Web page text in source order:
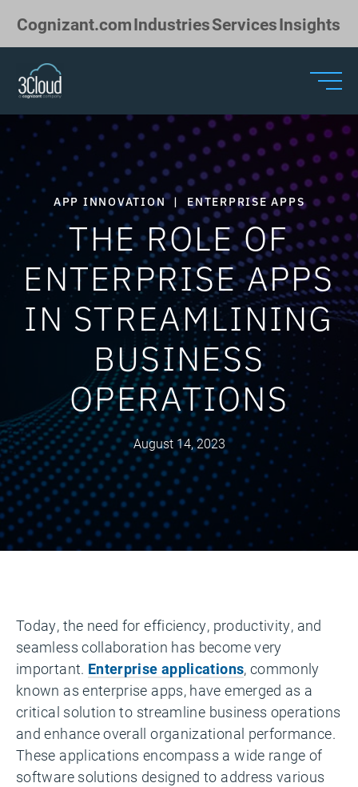
Cognizant.comIndustriesServicesInsights
APP INNOVATION | ENTERPRISE APPS
THE ROLE OF
ENTERPRISE APPS
IN STREAMLINING
BUSINESS
OPERATIONS
August 14, 2023
Today, the need for efficiency, productivity, and
seamless collaboration has become very
important. Enterprise applications, commonly
known as enterprise apps, have emerged as a
critical solution to streamline business operations
and enhance overall organizational performance.
These applications encompass a wide range of
software solutions designed to address various